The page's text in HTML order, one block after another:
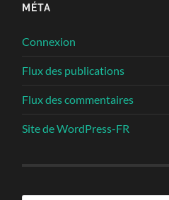
MÉTA
Connexion
Flux des publications
Flux des commentaires
Site de WordPress-FR